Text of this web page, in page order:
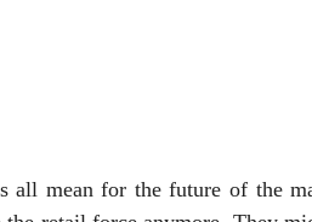
all mean for the future of the